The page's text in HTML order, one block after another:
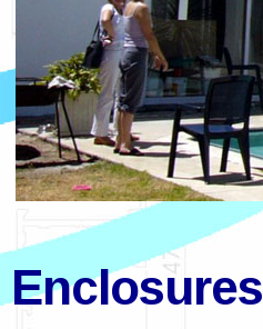
Enclosures